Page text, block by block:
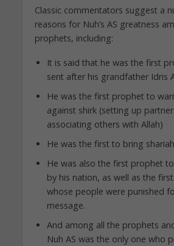
Classic commentators suggest a
reasons for Nuh’s AS greatness
prophets, including:
It is said that he was the first
sent after his grandfather Idris
He was the first prophet to
against shirk (setting up
associating others with Allah)
He was the first to bring shariah
He was also the first prophet
by his nation, as well as the
whose people were punished
message.
And among all the prophets
Nuh AS was the only one who